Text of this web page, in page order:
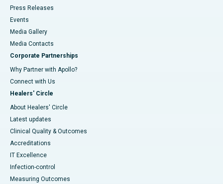
Press Releases
Events
Media Gallery
​​​​​​​Media Contacts
Corporate Partnerships
Why Partner with Apollo?
Connect with Us
Healers' Circle
About Healers' Circle
Latest updates
Clinical Quality & Outcomes
Accreditations
IT Excellence
Infection-control
Measuring Outcomes